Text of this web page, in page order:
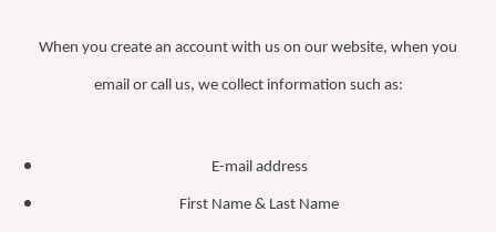
When you create an account with us on our website, when you
email or call us, we collect information such as:
E-mail address
First Name & Last Name